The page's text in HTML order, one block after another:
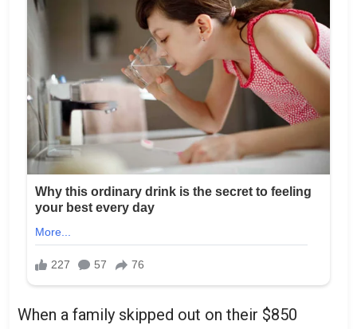
When a family skipped out on their $850